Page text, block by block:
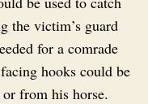
the victim’s guard
for a comrade
hooks could be
from his horse.